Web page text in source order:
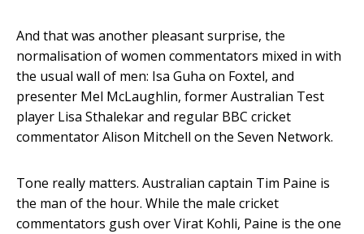
And that was another pleasant surprise, the
normalisation of women commentators mixed in with
the usual wall of men: Isa Guha on Foxtel, and
presenter Mel McLaughlin, former Australian Test
player Lisa Sthalekar and regular BBC cricket
commentator Alison Mitchell on the Seven Network.
Tone really matters. Australian captain Tim Paine is
the man of the hour. While the male cricket
commentators gush over Virat Kohli, Paine is the one